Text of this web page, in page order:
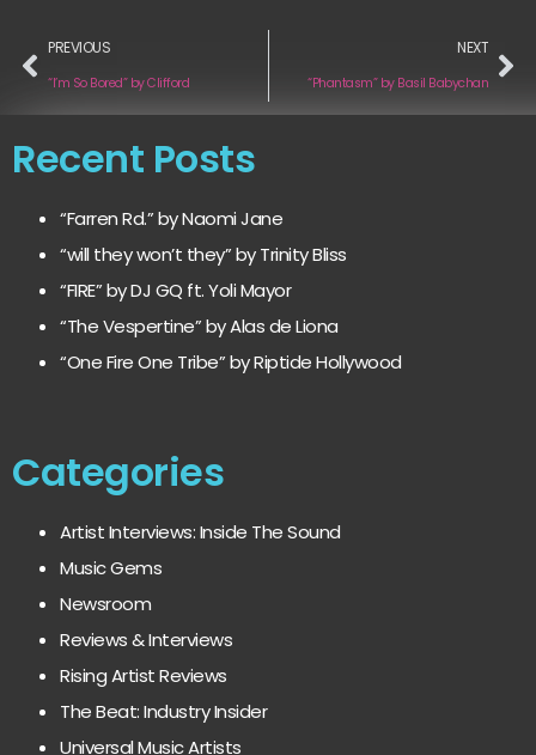
PREVIOUS
“I’m So Bored” by Clifford
NEXT
“Phantasm” by Basil Babychan
Recent Posts
“Farren Rd.” by Naomi Jane
“will they won’t they” by Trinity Bliss
“FIRE” by DJ GQ ft. Yoli Mayor
“The Vespertine” by Alas de Liona
“One Fire One Tribe” by Riptide Hollywood
Categories
Artist Interviews: Inside The Sound
Music Gems
Newsroom
Reviews & Interviews
Rising Artist Reviews
The Beat: Industry Insider
Universal Music Artists